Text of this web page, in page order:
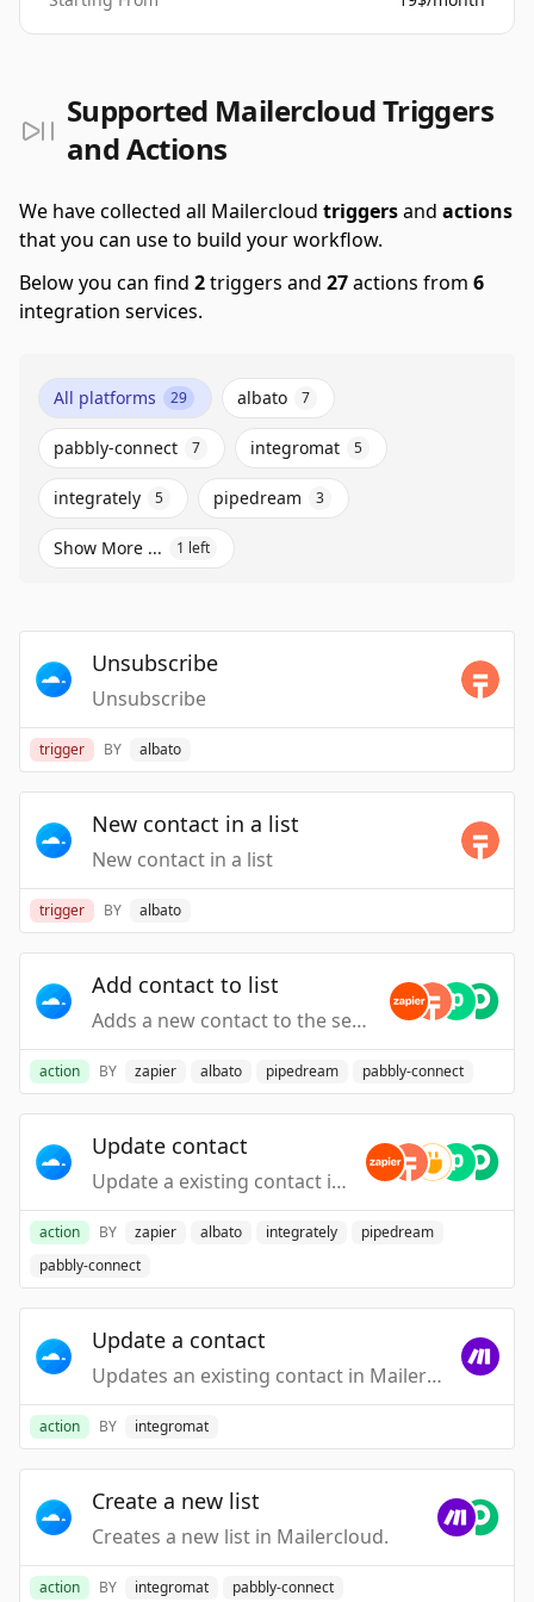
Supported Mailercloud Triggers
and Actions
We have collected all Mailercloud triggersand actions
that you can use to build your workflow.
Below you can find 2triggers and 27actions from 6
integration services.
All platforms 29 albato 7
pabbly-connect 7 integromat 5
integrately 5 pipedream 3
Show More ... 1 left
Unsubscribe
Unsubscribe
trigger BY albato
New contact in a list
New contact in a list
trigger BY albato
Add contact to list
Adds a new contact to the selected Mailercloud list's.
action BY zapier albato pipedream pabbly-connect
Update contact
Update a existing contact in your account.
action BY zapier albato integrately
pipedream
pabbly-connect
Update a contact
Updates an existing contact in Mailercloud. The "Erase" function is not supported.
action BY integromat
Create a new list
Creates a new list in Mailercloud.
action BY integromat pabbly-connect